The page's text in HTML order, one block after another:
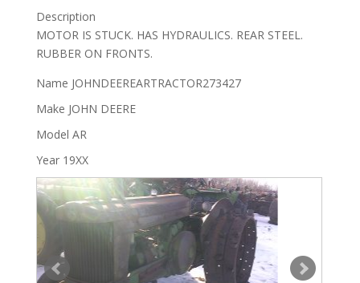
Description
MOTOR IS STUCK. HAS HYDRAULICS. REAR STEEL.
RUBBER ON FRONTS.
Name JOHNDEEREARTRACTOR273427
Make JOHN DEERE
Model AR
Year19XX